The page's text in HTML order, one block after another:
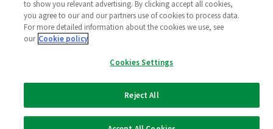
Limited
to show you relevant advertising. By clicking accept all cookies,
you agree to our and our partners use of cookies to process data.
For more detailed information about the cookies we use, see
our Cookie policy
Cookies Settings
Reject All